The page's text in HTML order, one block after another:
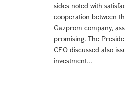
sides noted with
cooperation between
Gazprom company,
promising. The
CEO discussed also
investment...